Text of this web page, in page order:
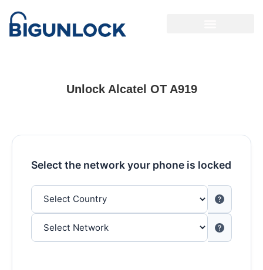
Unlock Alcatel OT A919
Select the network your phone is locked